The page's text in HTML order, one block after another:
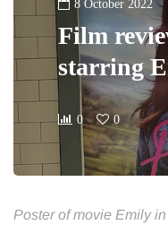
8 October 2022
Film
starring
0 0
Poster of movie Emily